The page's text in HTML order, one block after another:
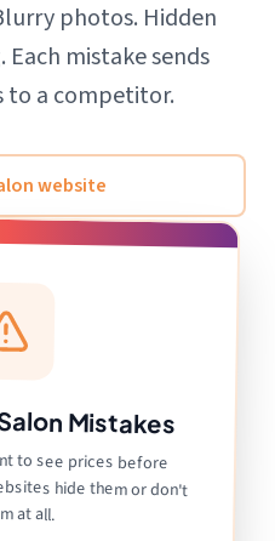
photos. Hidden
Each mistake sends
a competitor.
website
Mistakes
to see prices before
Most nail salon websites hide them or don't
at all.